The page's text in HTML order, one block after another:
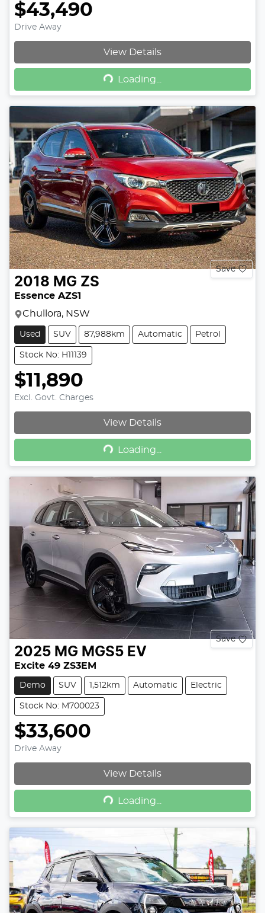
$43,490
Drive Away
View Details
Loading...
Loading...
Save
2018 MG ZS
Essence AZS1
Chullora, NSW
Used SUV 87,988km Automatic Petrol
Stock No: H11139
$11,890
Excl. Govt. Charges
View Details
Loading...
Loading...
Save
2025 MG MGS5 EV
Excite 49 ZS3EM
Demo SUV 1,512km Automatic Electric
Stock No: M700023
$33,600
Drive Away
View Details
Loading...
Loading...